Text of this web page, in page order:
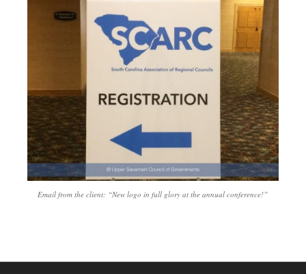
Email from the client: “New logo in full glory at the annual conference!”